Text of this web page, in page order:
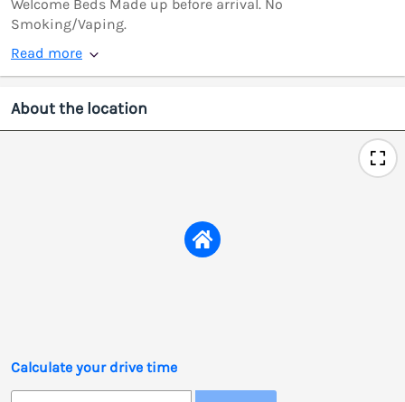
Welcome Beds Made up before arrival. No
Smoking/Vaping.
Read more
About the location
Calculate your drive time